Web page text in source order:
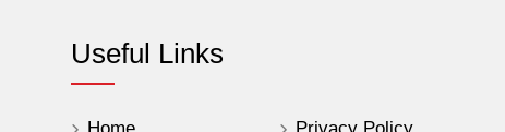
Useful Links